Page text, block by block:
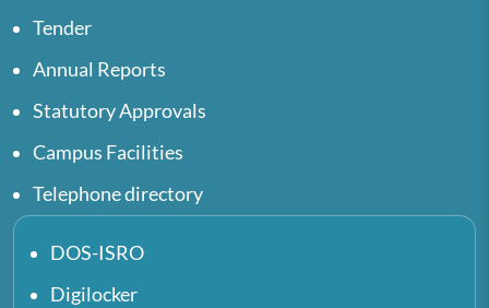
Tender
Annual Reports
Statutory Approvals
Campus Facilities
Telephone directory
DOS-ISRO
Digilocker